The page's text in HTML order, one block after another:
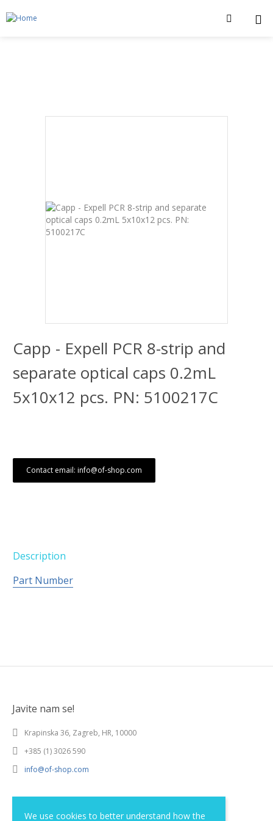
We use cookies to better understand how the
Capp - Expell PCR 8-strip and
separate optical caps 0.2mL
5x10x12 pcs. PN: 5100217C
Contact email: info@of-shop.com
Description
Part Number
Javite nam se!
Krapinska 36, Zagreb, HR, 10000
+385 (1) 3026 590
info@of-shop.com